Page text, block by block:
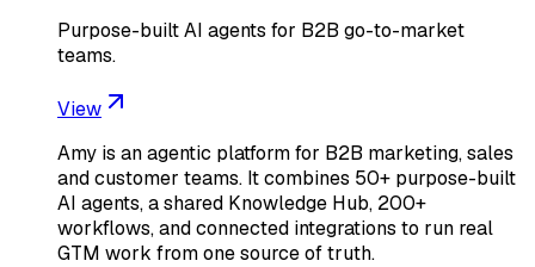
Purpose-built AI agents for B2B go-to-market
teams.
View
Amy is an agentic platform for B2B marketing, sales
and customer teams. It combines 50+ purpose-built
AI agents, a shared Knowledge Hub, 200+
workflows, and connected integrations to run real
GTM work from one source of truth.